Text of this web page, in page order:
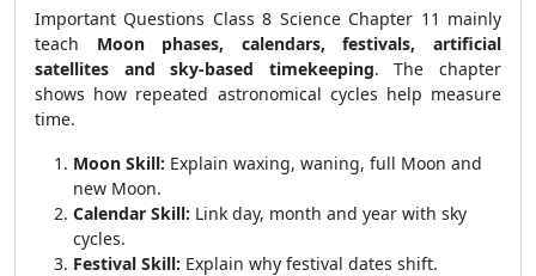
Important Questions Class 8 Science Chapter 11 mainly
teach Moon phases, calendars, festivals, artificial
satellites and sky-based timekeeping. The chapter
shows how repeated astronomical cycles help measure
time.
Moon Skill: Explain waxing, waning, full Moon and
new Moon.
Calendar Skill: Link day, month and year with sky
cycles.
Festival Skill: Explain why festival dates shift.